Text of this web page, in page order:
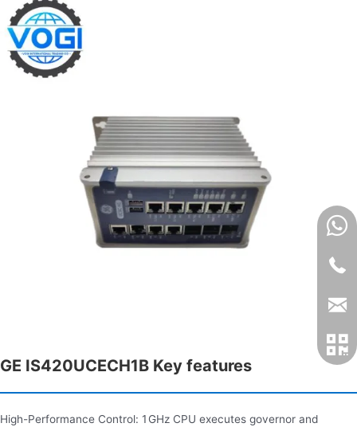
GE IS420UCECH1B Key features
High-Performance Control: 1 GHz CPU executes governor and